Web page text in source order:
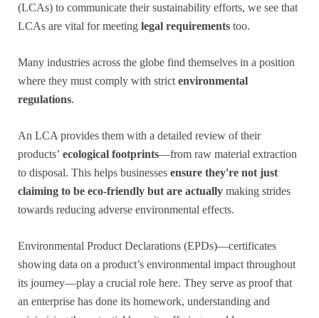
(LCAs) to communicate their sustainability efforts, we see that
LCAs are vital for meeting legal requirements too.
Many industries across the globe find themselves in a position
where they must comply with strict environmental
regulations.
An LCA provides them with a detailed review of their
products’ ecological footprints—from raw material extraction
to disposal. This helps businesses ensure they're not just
claiming to be eco-friendly but are actually making strides
towards reducing adverse environmental effects.
Environmental Product Declarations (EPDs)—certificates
showing data on a product’s environmental impact throughout
its journey—play a crucial role here. They serve as proof that
an enterprise has done its homework, understanding and